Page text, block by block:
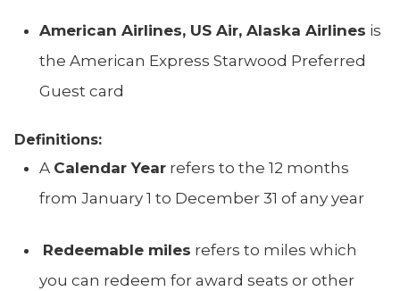
American Airlines, US Air, Alaska Airlines is
the American Express Starwood Preferred
Guest card
Definitions:
A Calendar Year refers to the 12 months
from January 1 to December 31 of any year
Redeemable miles refers to miles which
you can redeem for award seats or other